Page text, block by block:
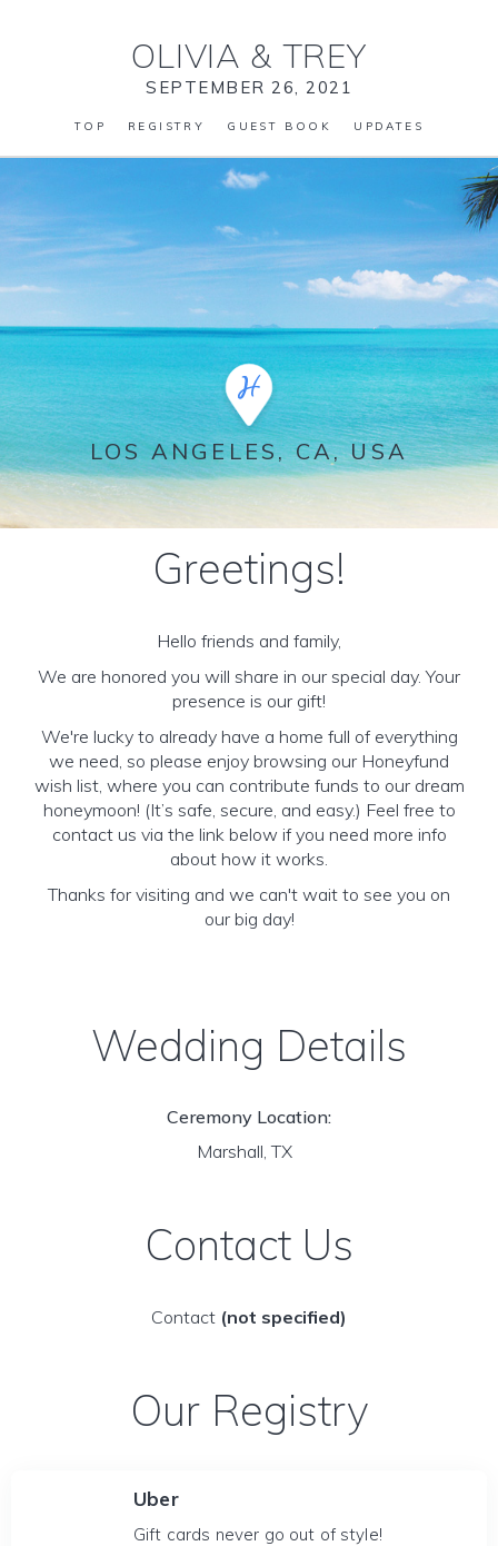
OLIVIA & TREY
SEPTEMBER 26, 2021
TOP REGISTRY GUEST BOOK UPDATES
LOS ANGELES, CA, USA
Greetings!
Hello friends and family,
We are honored you will share in our special day. Your
presence is our gift!
We're lucky to already have a home full of everything
we need, so please enjoy browsing our Honeyfund
wish list, where you can contribute funds to our dream
honeymoon! (It’s safe, secure, and easy.) Feel free to
contact us via the link below if you need more info
about how it works.
Thanks for visiting and we can't wait to see you on
our big day!
Wedding Details
Ceremony Location:
Marshall, TX
Contact Us
Contact (not specified)
Our Registry
Uber
Gift cards never go out of style!